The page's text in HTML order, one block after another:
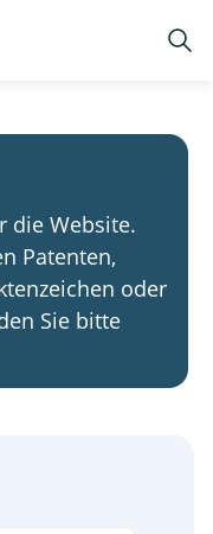
die Website.
Patenten,
oder
Sie bitte